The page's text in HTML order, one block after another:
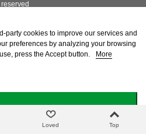
party cookies to improve our services and
preferences by analyzing your browsing
press the Accept button.
More
reserved
Loved Top